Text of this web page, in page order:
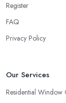
Register
FAQ
Privacy Policy
Our Services
Residential Window